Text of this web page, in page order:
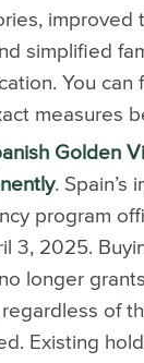
improved
simplified
You can
measures
Golden
. Spain’s
program
3, 2025.
longer
of
Existing